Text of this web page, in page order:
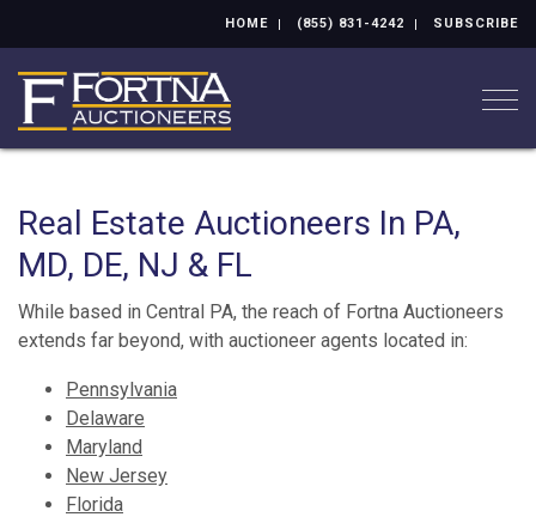
HOME (855) 831-4242 SUBSCRIBE
Real Estate Auctioneers In PA,
MD, DE, NJ & FL
While based in Central PA, the reach of Fortna Auctioneers
extends far beyond, with auctioneer agents located in:
Pennsylvania
Delaware
Maryland
New Jersey
Florida